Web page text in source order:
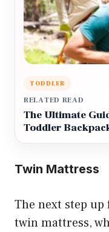
TODDLER
RELATED READ
The Ultimate
Toddler
Twin Mattress
The next step
twin mattress,